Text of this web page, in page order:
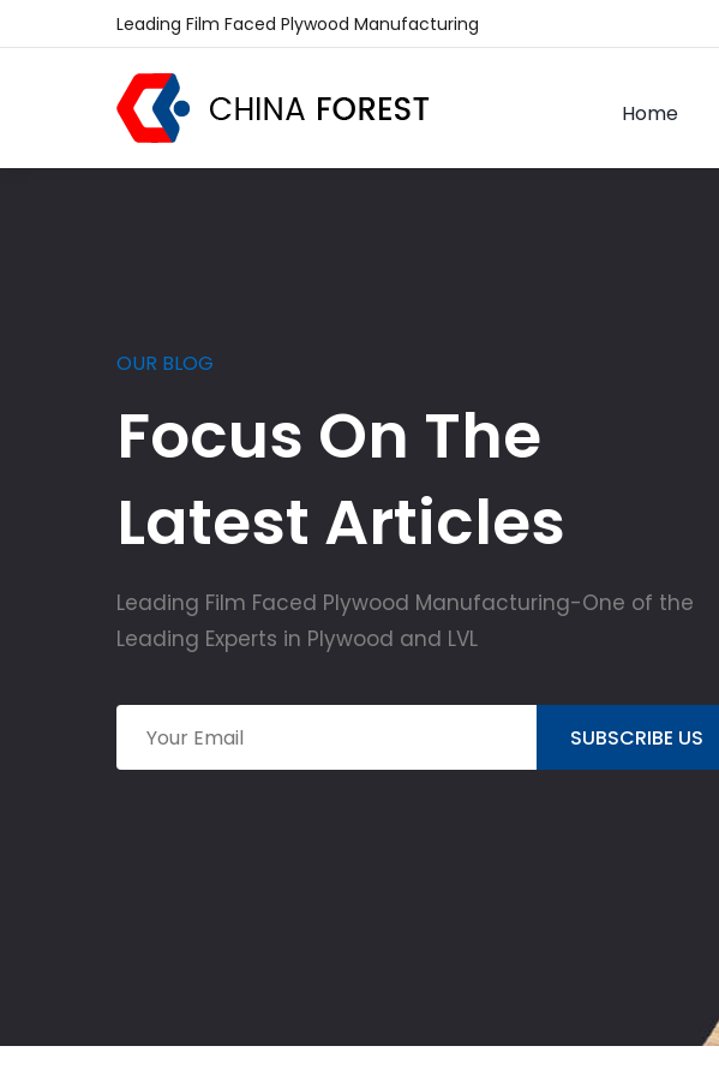
Leading Film Faced Plywood Manufacturing
Home
OUR BLOG
Focus On The
Latest Articles
Leading Film Faced Plywood Manufacturing-One of the
Leading Experts in Plywood and LVL